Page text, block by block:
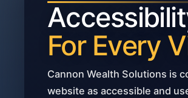
For Every
Cannon Wealth Solutions is
website as accessible and